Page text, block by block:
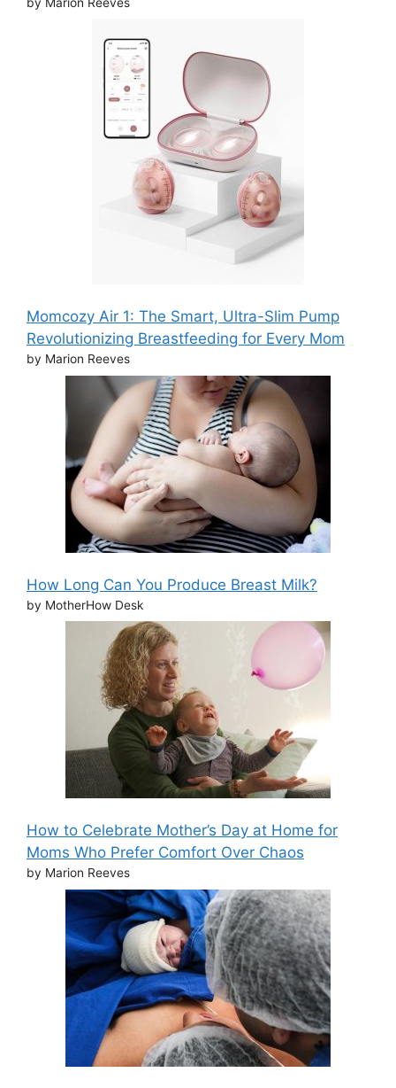
Momcozy Air 1: The Smart, Ultra-Slim Pump
Revolutionizing Breastfeeding for Every Mom
by Marion Reeves
How Long Can You Produce Breast Milk?
by MotherHow Desk
How to Celebrate Mother’s Day at Home for
Moms Who Prefer Comfort Over Chaos
by Marion Reeves